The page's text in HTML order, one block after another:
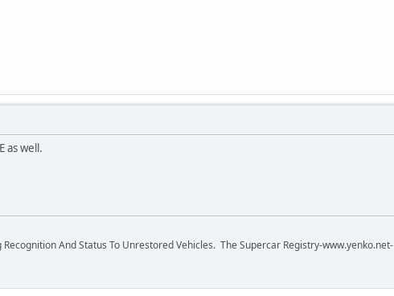
as well.
And Status To Unrestored Vehicles. The Supercar Registry-www.yenko.net-